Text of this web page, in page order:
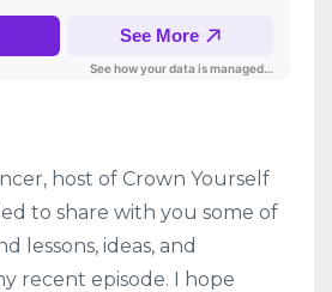
host of Crown Yourself
to share with you some of
lessons, ideas, and
recent episode. I hope